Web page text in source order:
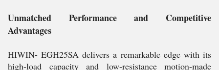
Unmatched Performance and Competitive
Advantages
HIWIN- EGH25SA delivers a remarkable edge with its
high-load capacity and low-resistance motion-made